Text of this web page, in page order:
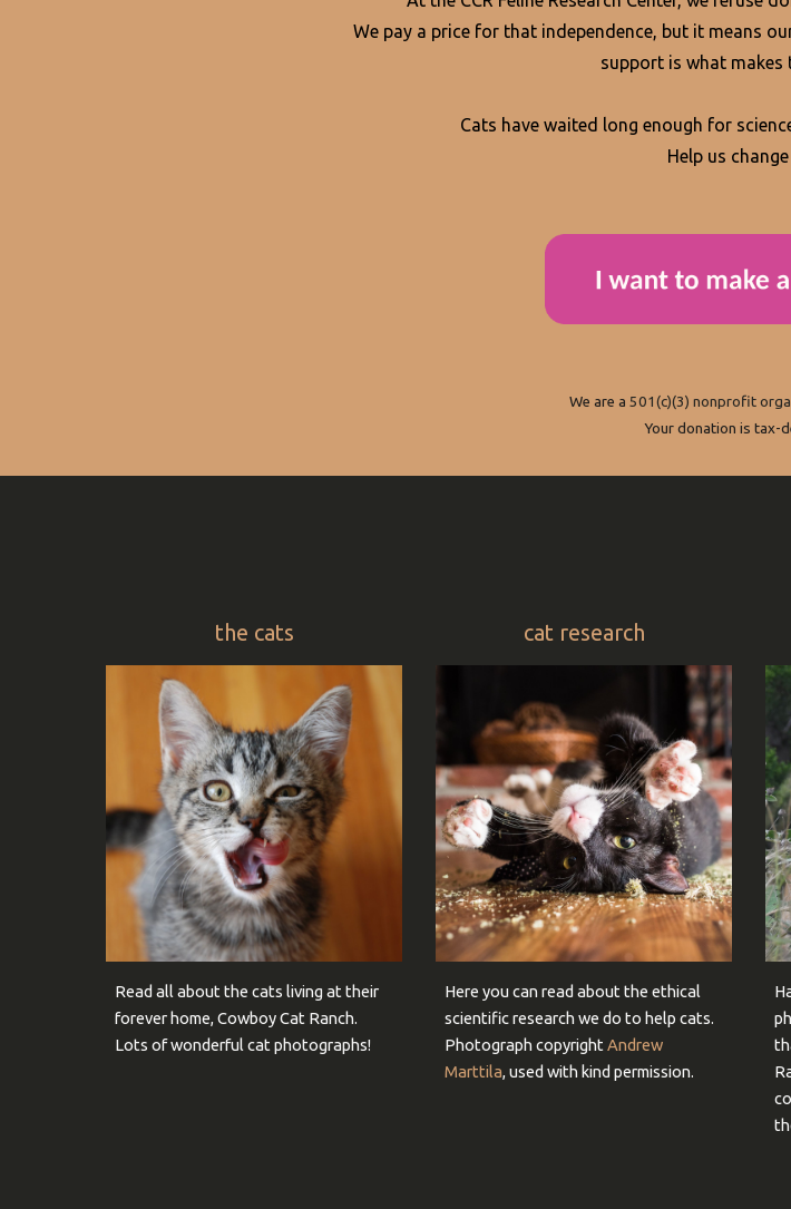
We pay a price for that independence, but it means
support is what makes
Cats have waited long enough for
Help us
We are a 501(c)(3) nonprofit
Your donation is tax-
the cats
Read all about the cats living at their
forever home, Cowboy Cat Ranch.
Lots of wonderful cat photographs!
cat research
Here you can read about the ethical
scientific research we do to help cats.
Photograph copyrightAndrew
Marttila, used with kind permission.